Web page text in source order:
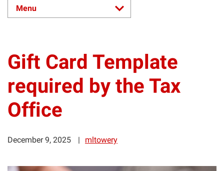
Gift Card Template
required by the Tax
Office
December 9, 2025 mltowery